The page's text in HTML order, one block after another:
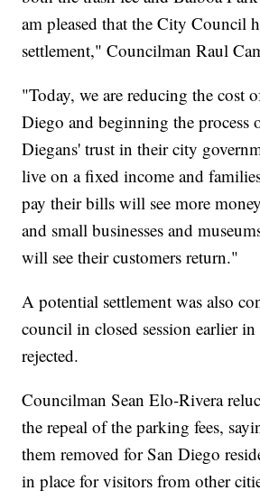
am pleased that the City Council
settlement," Councilman Raul
"Today, we are reducing the cost
Diego and beginning the process
Diegans' trust in their city
live on a fixed income and
pay their bills will see more
and small businesses and
will see their customers return."
A potential settlement was also
council in closed session earlier
rejected.
Councilman Sean Elo-Rivera
the repeal of the parking fees,
them removed for San Diego
in place for visitors from other